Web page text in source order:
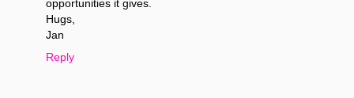
opportunities it gives.
Hugs,
Jan
Reply